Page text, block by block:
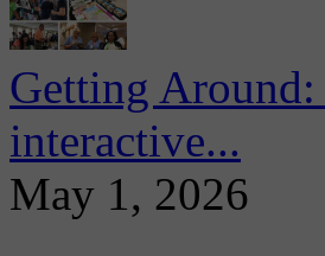
Getting
interactive...
May 1, 2026